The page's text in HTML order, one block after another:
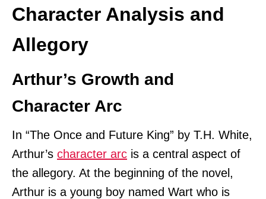
Character Analysis and
Allegory
Arthur’s Growth and
Character Arc
In “The Once and Future King” by T.H. White,
Arthur’s character arc is a central aspect of
the allegory. At the beginning of the novel,
Arthur is a young boy named Wart who is